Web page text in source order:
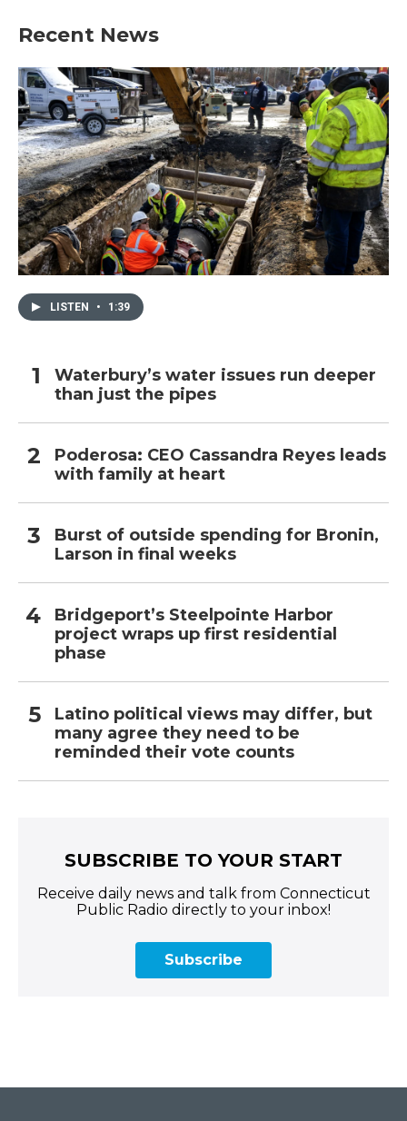
Recent News
LISTEN • 1:39
Waterbury’s water issues run deeper
than just the pipes
Poderosa: CEO Cassandra Reyes leads
with family at heart
Burst of outside spending for Bronin,
Larson in final weeks
Bridgeport’s Steelpointe Harbor
project wraps up first residential
phase
Latino political views may differ, but
many agree they need to be
reminded their vote counts
SUBSCRIBE TO YOUR START
Receive daily news and talk from Connecticut
Public Radio directly to your inbox!
Subscribe